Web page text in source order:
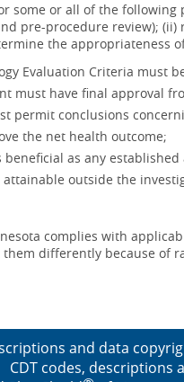
some or all of the
pre-procedure review);
the appropriateness
Evaluation Criteria must
must have final approval
permit conclusions
the net health outcome;
beneficial as any
outside the
complies with
differently because of
and data
CDT codes, descriptions